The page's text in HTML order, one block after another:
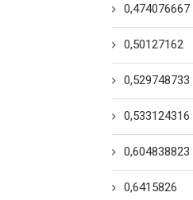
0,474076667
0,50127162
0,529748733
0,533124316
0,604838823
0,6415826